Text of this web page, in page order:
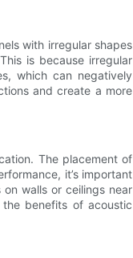
with irregular shapes
is because irregular
which can negatively
and create a more
The placement of
it’s important
walls or ceilings near
benefits of acoustic